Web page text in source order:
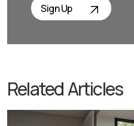
Sign Up
Related Articles